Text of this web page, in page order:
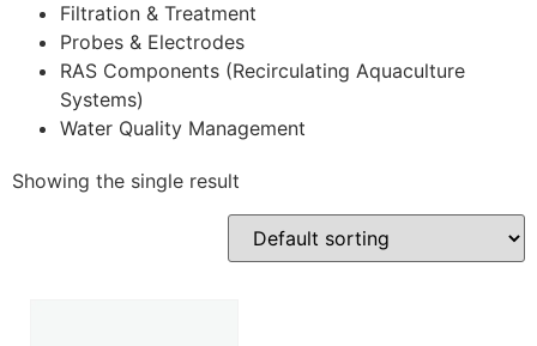
Filtration & Treatment
Probes & Electrodes
RAS Components (Recirculating Aquaculture
Systems)
Water Quality Management
Showing the single result